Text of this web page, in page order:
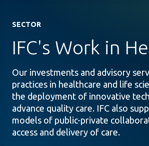
SECTOR
IFC's Work in
Our investments and advisory
practices in healthcare and life
the deployment of innovative
advance quality care. IFC also
models of public-private
access and delivery of care.